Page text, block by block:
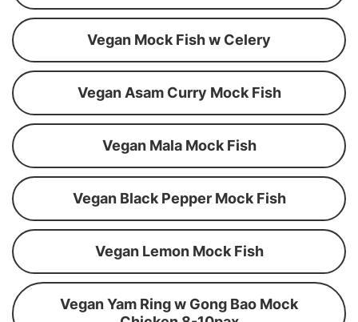
Vegan Mock Fish w Celery
Vegan Asam Curry Mock Fish
Vegan Mala Mock Fish
Vegan Black Pepper Mock Fish
Vegan Lemon Mock Fish
Vegan Yam Ring w Gong Bao Mock